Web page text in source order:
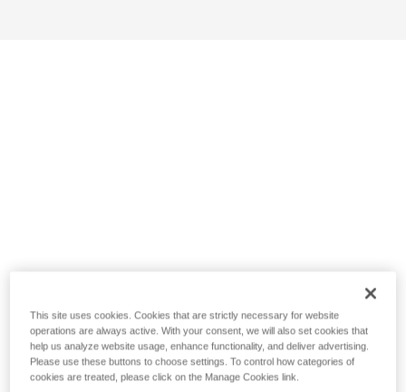
This site uses cookies. Cookies that are strictly necessary for website
operations are always active. With your consent, we will also set cookies that
help us analyze website usage, enhance functionality, and deliver advertising.
Please use these buttons to choose settings. To control how categories of
cookies are treated, please click on the Manage Cookies link.